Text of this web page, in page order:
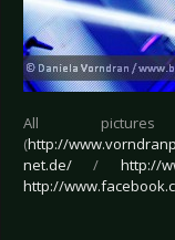
All
(http://
net.de/ / http://
http://